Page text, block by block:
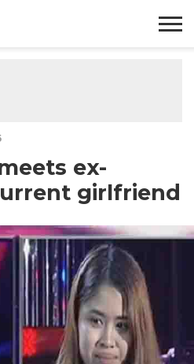
ex-
girlfriend